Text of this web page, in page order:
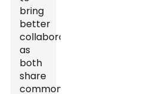
bring
better
collaborations,
as
both
share
common